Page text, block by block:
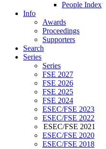
People Index
Info
Awards
Proceedings
Supporters
Search
Series
Series
FSE 2027
FSE 2026
FSE 2025
FSE 2024
ESEC/FSE 2023
ESEC/FSE 2022
ESEC/FSE 2021
ESEC/FSE 2020
ESEC/FSE 2018